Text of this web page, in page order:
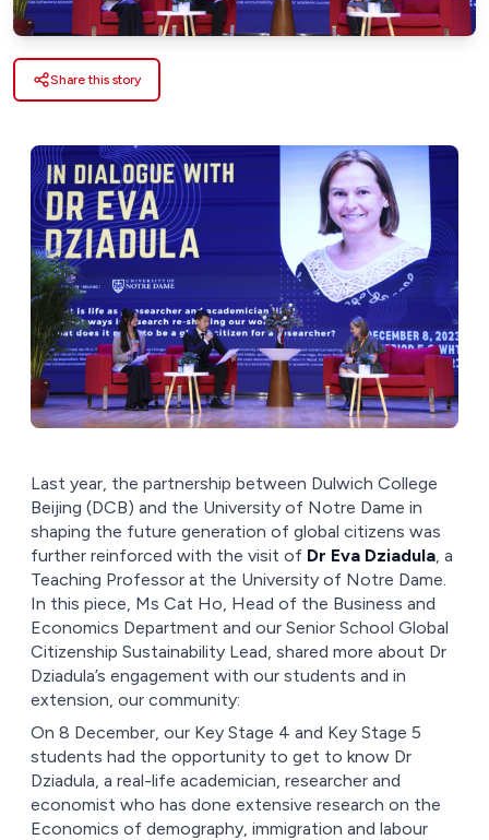
Share this story
Last year, the partnership between Dulwich College
Beijing (DCB) and the University of Notre Dame in
shaping the future generation of global citizens was
further reinforced with the visit of Dr Eva Dziadula , a
Teaching Professor at the University of Notre Dame.
In this piece, Ms Cat Ho, Head of the Business and
Economics Department and our Senior School Global
Citizenship Sustainability Lead, shared more about Dr
Dziadula’s engagement with our students and in
extension, our community:
On 8 December, our Key Stage 4 and Key Stage 5
students had the opportunity to get to know Dr
Dziadula, a real-life academician, researcher and
economist who has done extensive research on the
Economics of demography, immigration and labour